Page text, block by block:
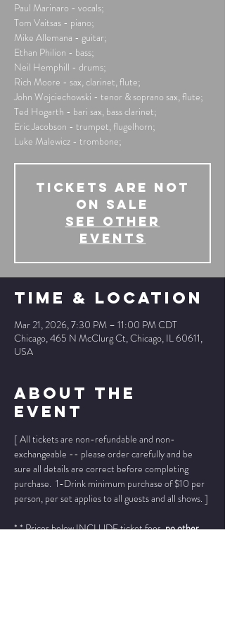
Paul Marinaro - vocals;
Tom Vaitsas - piano;
Mike Allemana - guitar;
Ethan Philion - bass;
Neil Hemphill - drums;
Rich Moore - sax, clarinet, flute;
John Wojciechowski - tenor & soprano sax, flute;
Ted Hogarth - bari sax, bass clarinet;
Eric Jacobson - trumpet, flugelhorn;
Luke Malewicz - trombone;
Tickets Are Not
on Sale
See other
events
Time & Location
Mar 21, 2026, 7:30 PM – 11:00 PM CDT
Chicago, 465 N McClurg Ct, Chicago, IL 60611,
USA
About The
Event
[ All tickets are non-refundable and non-
exchangeable -- please order carefully and be
sure all details are correct before completing
purchase.  1-Drink minimum purchase of $10 per
person, per set applies to all guests and all shows. ]
* * Prices below INCLUDE ticket fees, no other